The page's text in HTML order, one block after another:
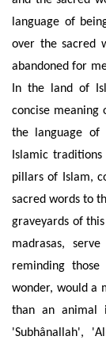
language of
over the sacred
abandoned for
In the land of
concise meaning
the language of
Islamic
pillars of Islam,
sacred words to
graveyards of
madrasas,
reminding
wonder, would a
than an animal
'Subhânallah',